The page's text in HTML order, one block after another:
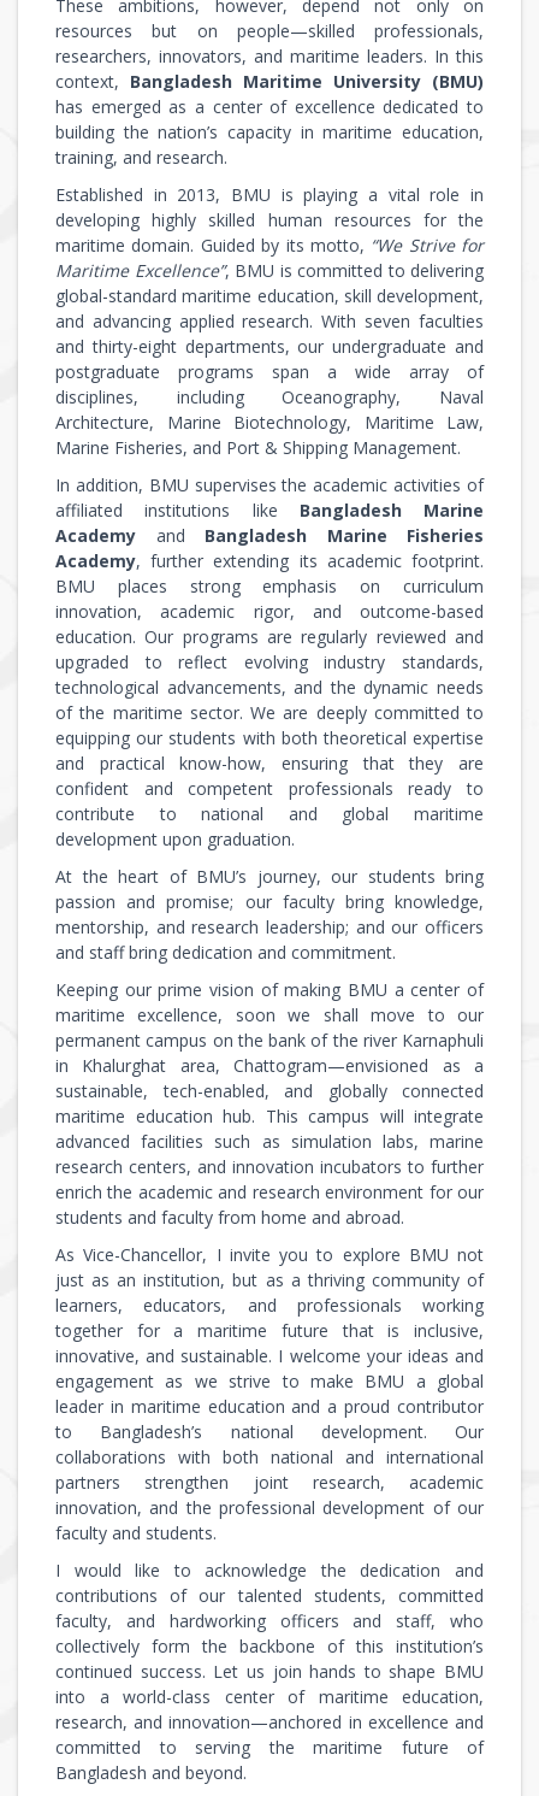
These ambitions, however, depend not only on
resources but on people—skilled professionals,
researchers, innovators, and maritime leaders. In this
context, Bangladesh Maritime University (BMU)
has emerged as a center of excellence dedicated to
building the nation’s capacity in maritime education,
training, and research.
Established in 2013, BMU is playing a vital role in
developing highly skilled human resources for the
maritime domain. Guided by its motto, “We Strive for
Maritime Excellence”, BMU is committed to delivering
global-standard maritime education, skill development,
and advancing applied research. With seven faculties
and thirty-eight departments, our undergraduate and
postgraduate programs span a wide array of
disciplines, including Oceanography, Naval
Architecture, Marine Biotechnology, Maritime Law,
Marine Fisheries, and Port & Shipping Management.
In addition, BMU supervises the academic activities of
affiliated institutions like Bangladesh Marine
Academy and Bangladesh Marine Fisheries
Academy, further extending its academic footprint.
BMU places strong emphasis on curriculum
innovation, academic rigor, and outcome-based
education. Our programs are regularly reviewed and
upgraded to reflect evolving industry standards,
technological advancements, and the dynamic needs
of the maritime sector. We are deeply committed to
equipping our students with both theoretical expertise
and practical know-how, ensuring that they are
confident and competent professionals ready to
contribute to national and global maritime
development upon graduation.
At the heart of BMU’s journey, our students bring
passion and promise; our faculty bring knowledge,
mentorship, and research leadership; and our officers
and staff bring dedication and commitment.
Keeping our prime vision of making BMU a center of
maritime excellence, soon we shall move to our
permanent campus on the bank of the river Karnaphuli
in Khalurghat area, Chattogram—envisioned as a
sustainable, tech-enabled, and globally connected
maritime education hub. This campus will integrate
advanced facilities such as simulation labs, marine
research centers, and innovation incubators to further
enrich the academic and research environment for our
students and faculty from home and abroad.
As Vice-Chancellor, I invite you to explore BMU not
just as an institution, but as a thriving community of
learners, educators, and professionals working
together for a maritime future that is inclusive,
innovative, and sustainable. I welcome your ideas and
engagement as we strive to make BMU a global
leader in maritime education and a proud contributor
to Bangladesh’s national development. Our
collaborations with both national and international
partners strengthen joint research, academic
innovation, and the professional development of our
faculty and students.
I would like to acknowledge the dedication and
contributions of our talented students, committed
faculty, and hardworking officers and staff, who
collectively form the backbone of this institution’s
continued success. Let us join hands to shape BMU
into a world-class center of maritime education,
research, and innovation—anchored in excellence and
committed to serving the maritime future of
Bangladesh and beyond.